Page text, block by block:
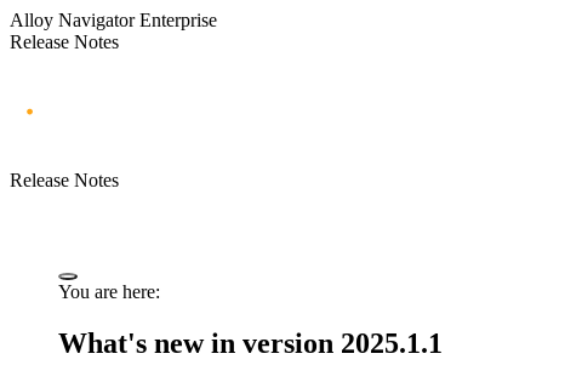
Alloy Navigator Enterprise
Release Notes
Release Notes
You are here:
What's new in version 2025.1.1